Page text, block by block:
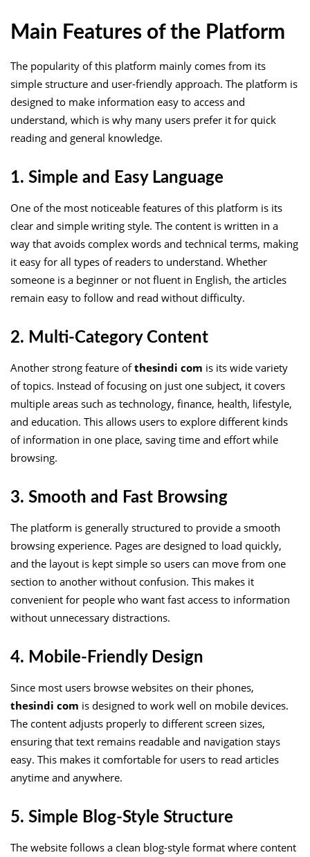
Main Features of the Platform
The popularity of this platform mainly comes from its
simple structure and user-friendly approach. The platform is
designed to make information easy to access and
understand, which is why many users prefer it for quick
reading and general knowledge.
1. Simple and Easy Language
One of the most noticeable features of this platform is its
clear and simple writing style. The content is written in a
way that avoids complex words and technical terms, making
it easy for all types of readers to understand. Whether
someone is a beginner or not fluent in English, the articles
remain easy to follow and read without difficulty.
2. Multi-Category Content
Another strong feature ofthesindi com is its wide variety
of topics. Instead of focusing on just one subject, it covers
multiple areas such as technology, finance, health, lifestyle,
and education. This allows users to explore different kinds
of information in one place, saving time and effort while
browsing.
3. Smooth and Fast Browsing
The platform is generally structured to provide a smooth
browsing experience. Pages are designed to load quickly,
and the layout is kept simple so users can move from one
section to another without confusion. This makes it
convenient for people who want fast access to information
without unnecessary distractions.
4. Mobile-Friendly Design
Since most users browse websites on their phones,
thesindi com is designed to work well on mobile devices.
The content adjusts properly to different screen sizes,
ensuring that text remains readable and navigation stays
easy. This makes it comfortable for users to read articles
anytime and anywhere.
5. Simple Blog-Style Structure
The website follows a clean blog-style format where content